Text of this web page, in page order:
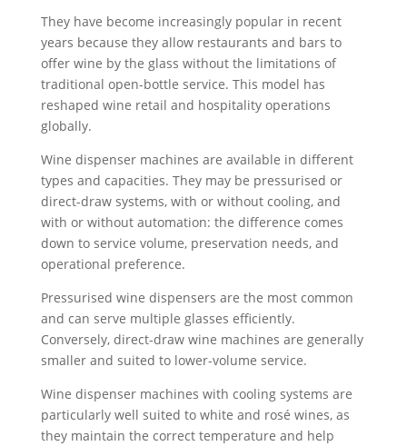
They have become increasingly popular in recent
years because they allow restaurants and bars to
offer wine by the glass without the limitations of
traditional open-bottle service. This model has
reshaped wine retail and hospitality operations
globally.
Wine dispenser machines are available in different
types and capacities. They may be pressurised or
direct-draw systems, with or without cooling, and
with or without automation: the difference comes
down to service volume, preservation needs, and
operational preference.
Pressurised wine dispensers are the most common
and can serve multiple glasses efficiently.
Conversely, direct-draw wine machines are generally
smaller and suited to lower-volume service.
Wine dispenser machines with cooling systems are
particularly well suited to white and rosé wines, as
they maintain the correct temperature and help